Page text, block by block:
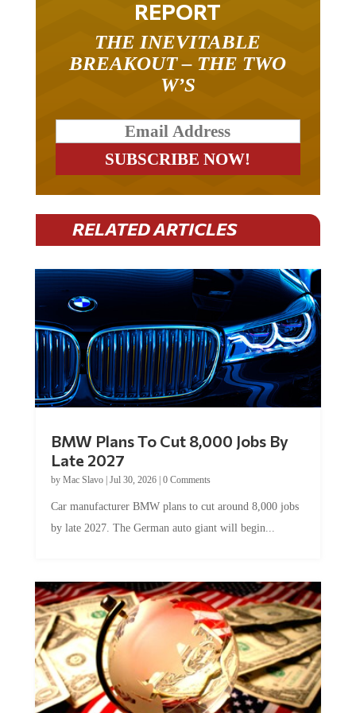
BREAKOUT – THE TWO
W’S
RELATED ARTICLES
Late 2027
byMac Slavo|Jul 30, 2026
by late 2027. The German auto giant will begin...